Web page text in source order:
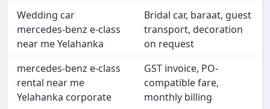
Wedding car
mercedes-benz e-class
near me Yelahanka
Bridal car, baraat, guest
transport, decoration
on request
mercedes-benz e-class
rental near me
Yelahanka corporate
GST invoice, PO-
compatible fare,
monthly billing